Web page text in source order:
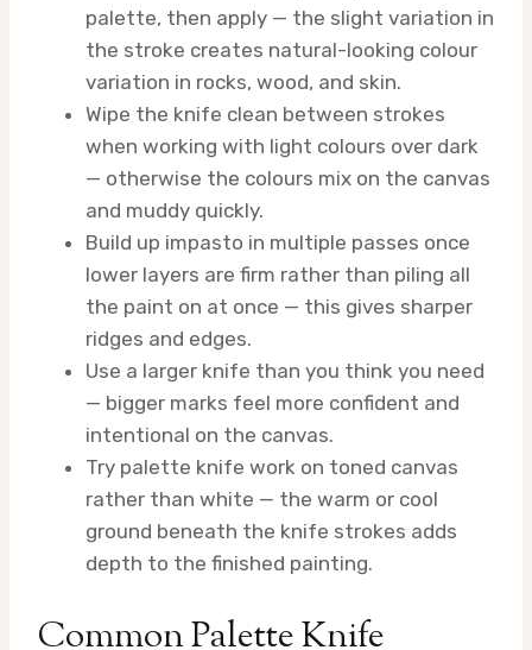
palette, then apply — the slight variation in
the stroke creates natural-looking colour
variation in rocks, wood, and skin.
Wipe the knife clean between strokes
when working with light colours over dark
— otherwise the colours mix on the canvas
and muddy quickly.
Build up impasto in multiple passes once
lower layers are firm rather than piling all
the paint on at once — this gives sharper
ridges and edges.
Use a larger knife than you think you need
— bigger marks feel more confident and
intentional on the canvas.
Try palette knife work on toned canvas
rather than white — the warm or cool
ground beneath the knife strokes adds
depth to the finished painting.
Common Palette Knife